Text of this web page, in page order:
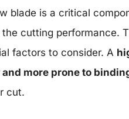
blade is a critical
cutting performance.
factors to consider. A
more prone to
cut.